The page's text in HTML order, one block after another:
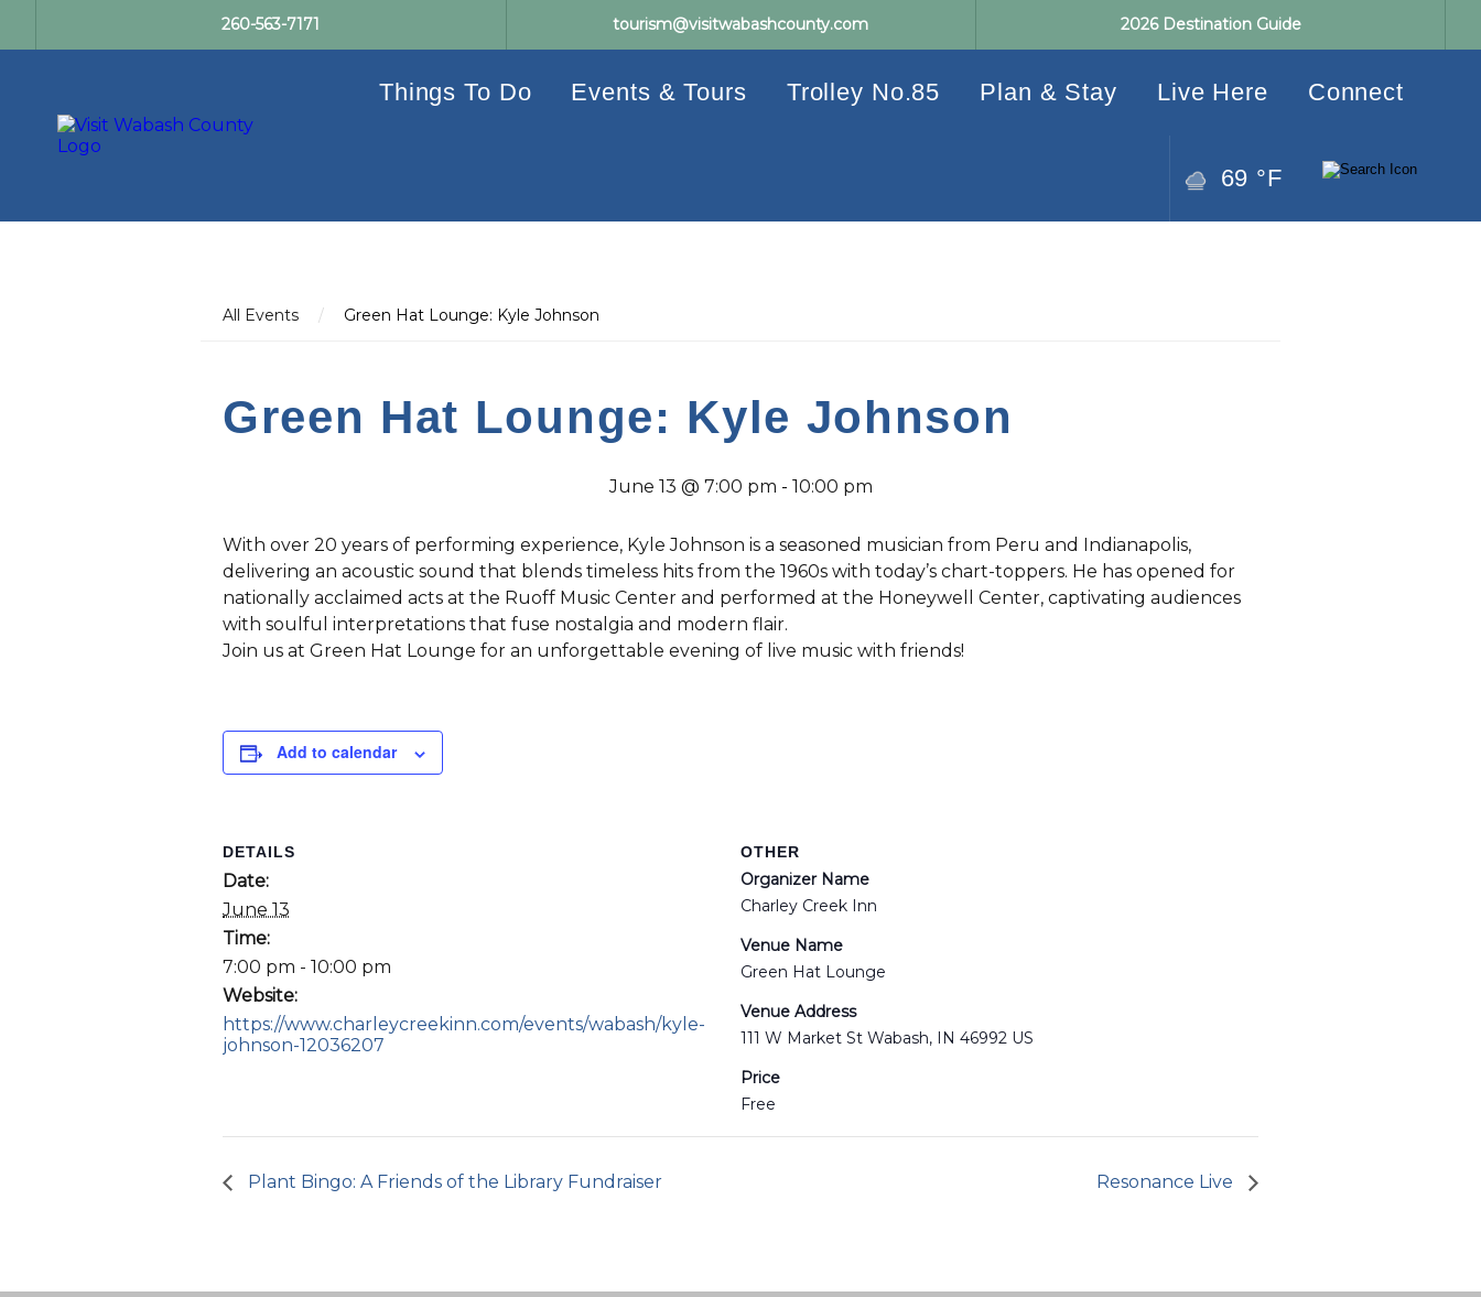
260-563-7171 tourism@visitwabashcounty.com 2026 Destination Guide
Things To Do Events & Tours Trolley No.85 Plan & Stay Live Here Connect
69 °F
All Events / Green Hat Lounge: Kyle Johnson
Green Hat Lounge: Kyle Johnson
June 13 @ 7:00 pm - 10:00 pm
With over 20 years of performing experience, Kyle Johnson is a seasoned musician from Peru and Indianapolis,
delivering an acoustic sound that blends timeless hits from the 1960s with today’s chart-toppers. He has opened for
nationally acclaimed acts at the Ruoff Music Center and performed at the Honeywell Center, captivating audiences
with soulful interpretations that fuse nostalgia and modern flair.
Join us at Green Hat Lounge for an unforgettable evening of live music with friends!
Add to calendar
DETAILS
Date:
June 13
Time:
7:00 pm - 10:00 pm
Website:
https://www.charleycreekinn.com/events/wabash/kyle-
johnson-12036207
OTHER
Organizer Name
Charley Creek Inn
Venue Name
Green Hat Lounge
Venue Address
111 W Market St Wabash, IN 46992 US
Price
Free
Plant Bingo: A Friends of the Library Fundraiser Resonance Live